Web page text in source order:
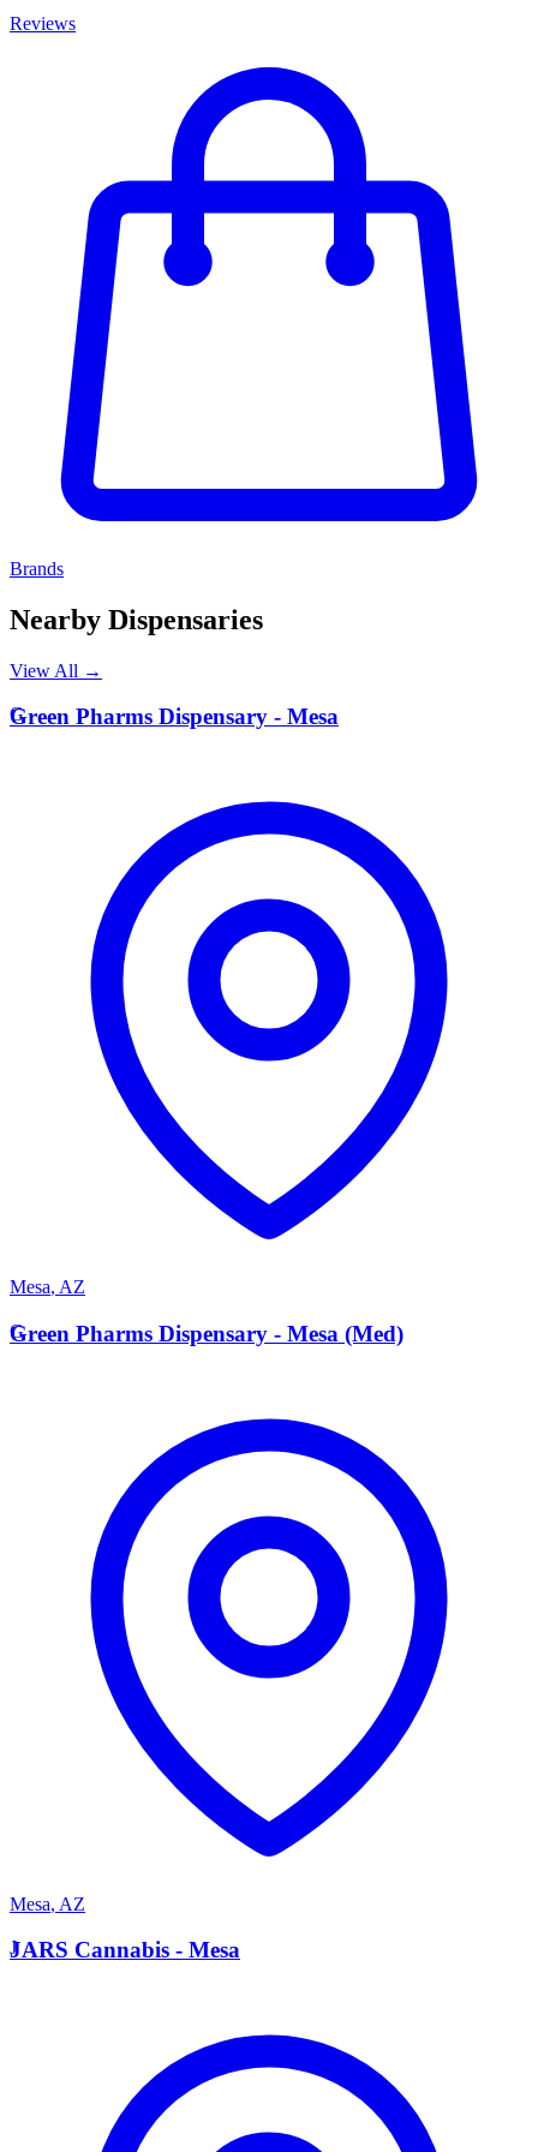
Reviews
Brands
Nearby Dispensaries
View All →
G
Green Pharms Dispensary - Mesa
Mesa, AZ
G
Green Pharms Dispensary - Mesa (Med)
Mesa, AZ
J
JARS Cannabis - Mesa